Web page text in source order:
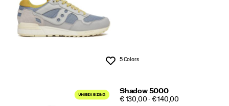
Wishlist
5 Colors
Shadow 5000
PRICE
€ 130,00 - € 140,00